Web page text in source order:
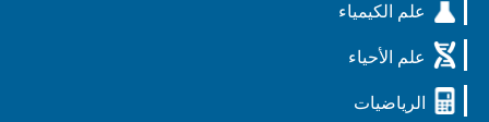
الكيمياء
الأحياء